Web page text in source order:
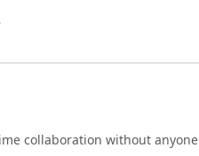
collaboration without anyone